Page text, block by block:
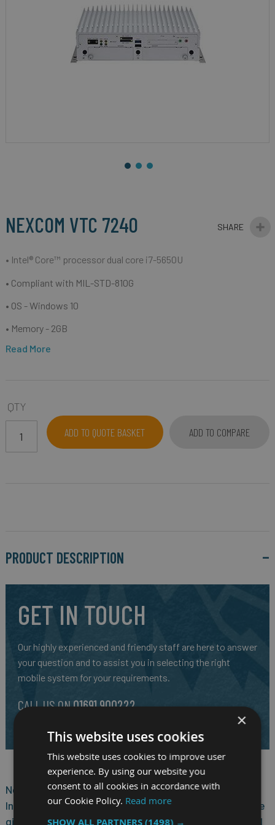
of
gallery
NEXCOM VTC 7240
• Intel® Core™ processor dual core i7-5650U
• Compliant with MIL-STD-810G
• OS - Windows 10
• Memory - 2GB
Read More
QTY
ADD TO QUOTE BASKET
ADD TO COMPARE
PRODUCT DESCRIPTION
GET IN TOUCH
Our highly experienced and friendly staff are here to answer
your question and to assist you in selecting the right
mobile system for your requirements.
CALL US ON01691 900222
Nexcom VTC 7240 features powerful new generation
Intel® Core™ processor i7-5650U. Its CPU performance
gives the users the ability to adapt to what they need
×
This website uses cookies
This website uses cookies to improve user
experience. By using our website you
consent to all cookies in accordance with
our Cookie Policy. Read more
SHOW ALL PARTNERS(1498) →